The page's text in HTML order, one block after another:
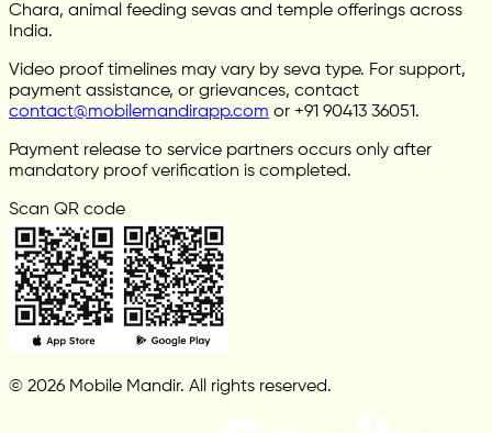
Chara, animal feeding sevas and temple offerings across
India.
Video proof timelines may vary by seva type. For support,
payment assistance, or grievances, contact
contact@mobilemandirapp.com or +91 90413 36051.
Payment release to service partners occurs only after
mandatory proof verification is completed.
Scan QR code
© 2026 Mobile Mandir. All rights reserved.